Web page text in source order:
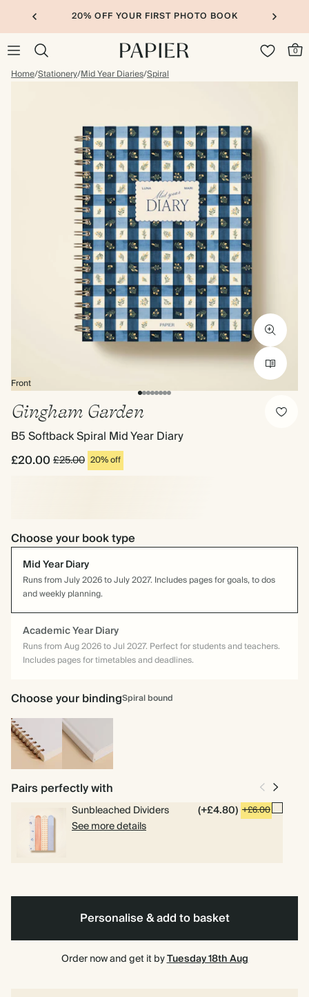
20% OFF YOUR FIRST PHOTO BOOK
0
Home/Stationery/Mid Year Diaries/Spiral
Front
Gingham Garden
B5 Softback Spiral Mid Year Diary
£20.00£25.00 20% off
Choose your book type
Mid Year Diary
Runs from July 2026 to July 2027. Includes pages for goals, to dos
and weekly planning.
Academic Year Diary
Runs from Aug 2026 to Jul 2027. Perfect for students and teachers.
Includes pages for timetables and deadlines.
Choose your bindingSpiral bound
Spiral
bound
Hardback
Pairs perfectly with
Sunbleached Dividers (+£4.80) +£6.00
See more details
Personalise & add to basket
Order now and get it byTuesday 18th Aug